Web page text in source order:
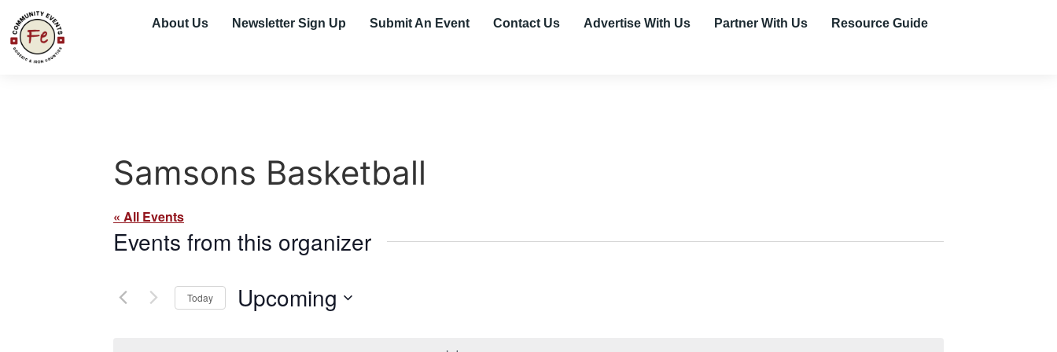
About Us Newsletter Sign Up Submit An Event Contact Us Advertise With Us Partner With Us Resource Guide
Samsons Basketball
« All Events
Events from this organizer
Today Upcoming